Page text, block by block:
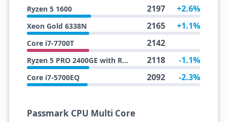
Ryzen 5 1600 2197 +2.6%
Xeon Gold 6338N 2165 +1.1%
Core i7-7700T 2142
Ryzen 5 PRO 2400GE with Radeon Vega 11 Graphics 2118 -1.1%
Core i7-5700EQ 2092 -2.3%
Passmark CPU Multi Core